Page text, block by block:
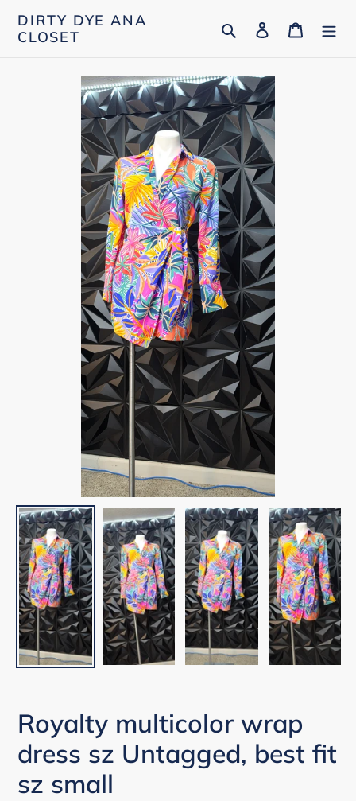
DIRTY DYE ANA
CLOSET
Search Log in Cart
Royalty multicolor wrap
dress sz Untagged, best fit
sz small